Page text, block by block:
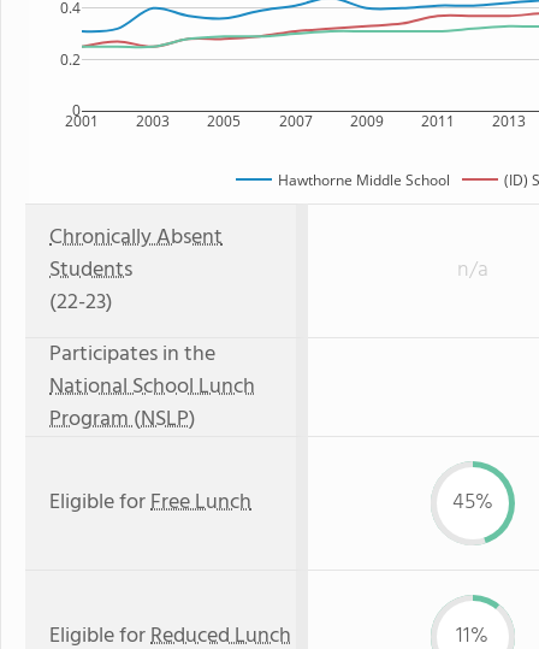
2001 2003 2005 2007 2009 2011 2013
0
0.2
0.4
Hawthorne Middle School (ID)
Chronically Absent
Students
(22-23)
n/a
Participates in the
National School Lunch
Program (NSLP)
Eligible forFree Lunch 45%
Eligible forReduced Lunch 11%